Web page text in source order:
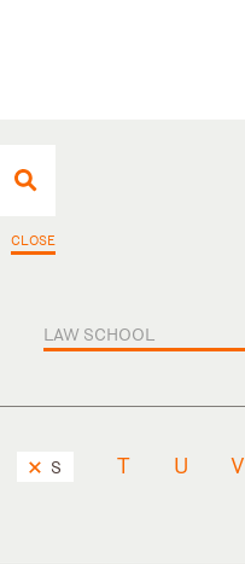
CLOSE
LAW SCHOOL
S T U V